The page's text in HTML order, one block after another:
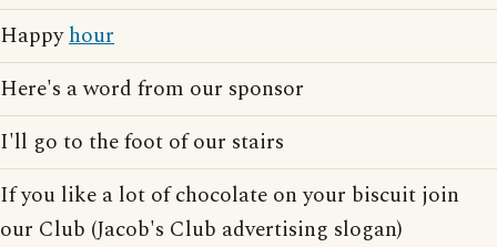
Happyhour
Here's a word from our sponsor
I'll go to the foot of our stairs
If you like a lot of chocolate on your biscuit join
our Club (Jacob's Club advertising slogan)